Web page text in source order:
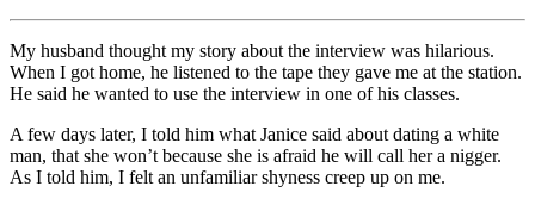
My husband thought my story about the interview was hilarious.
When I got home, he listened to the tape they gave me at the station.
He said he wanted to use the interview in one of his classes.
A few days later, I told him what Janice said about dating a white
man, that she won’t because she is afraid he will call her a nigger.
As I told him, I felt an unfamiliar shyness creep up on me.